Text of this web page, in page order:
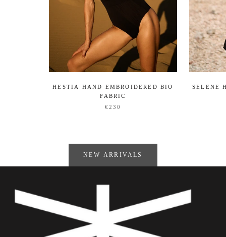
HESTIA HAND EMBROIDERED BIO
FABRIC
€230
SELENE
NEW ARRIVALS